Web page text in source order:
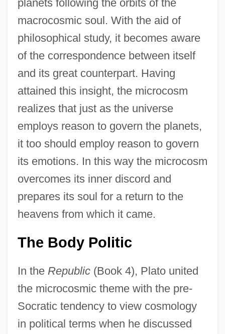
planets following the orbits of the
macrocosmic soul. With the aid of
philosophical study, it becomes aware
of the correspondence between itself
and its great counterpart. Having
attained this insight, the microcosm
realizes that just as the universe
employs reason to govern the planets,
it too should employ reason to govern
its emotions. In this way the microcosm
overcomes its inner discord and
prepares its soul for a return to the
heavens from which it came.
The Body Politic
In the Republic(Book 4), Plato united
the microcosmic theme with the pre-
Socratic tendency to view cosmology
in political terms when he discussed